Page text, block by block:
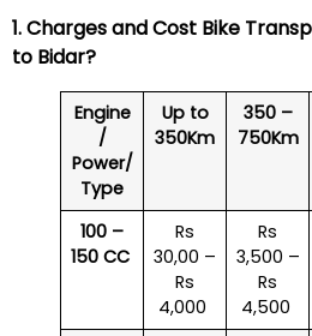
1. Charges and Cost Bike
to Bidar?
Engine
/
Power/
Type
Up to
350Km
350 –
750Km
100 –
150 CC
Rs
30,00 –
Rs
4,000
Rs
3,500 –
Rs
4,500